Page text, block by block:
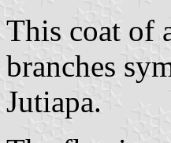
This coat of
branches
Jutiapa.